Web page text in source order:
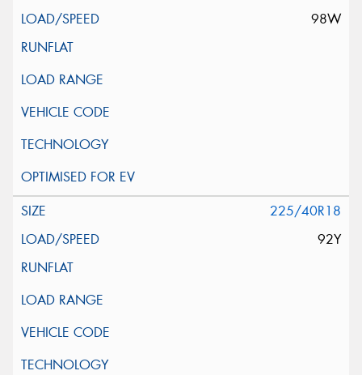
98W
225/40R18
92Y